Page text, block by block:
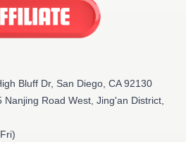
Bluff Dr, San Diego, CA 92130
Nanjing Road West, Jing'an District,